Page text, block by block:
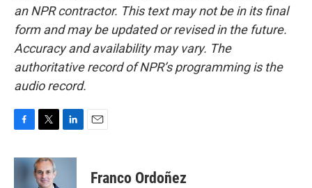
an NPR contractor. This text may not be in its final
form and may be updated or revised in the future.
Accuracy and availability may vary. The
authoritative record of NPR’s programming is the
audio record.
c
i
t
n
Franco Ordoñez